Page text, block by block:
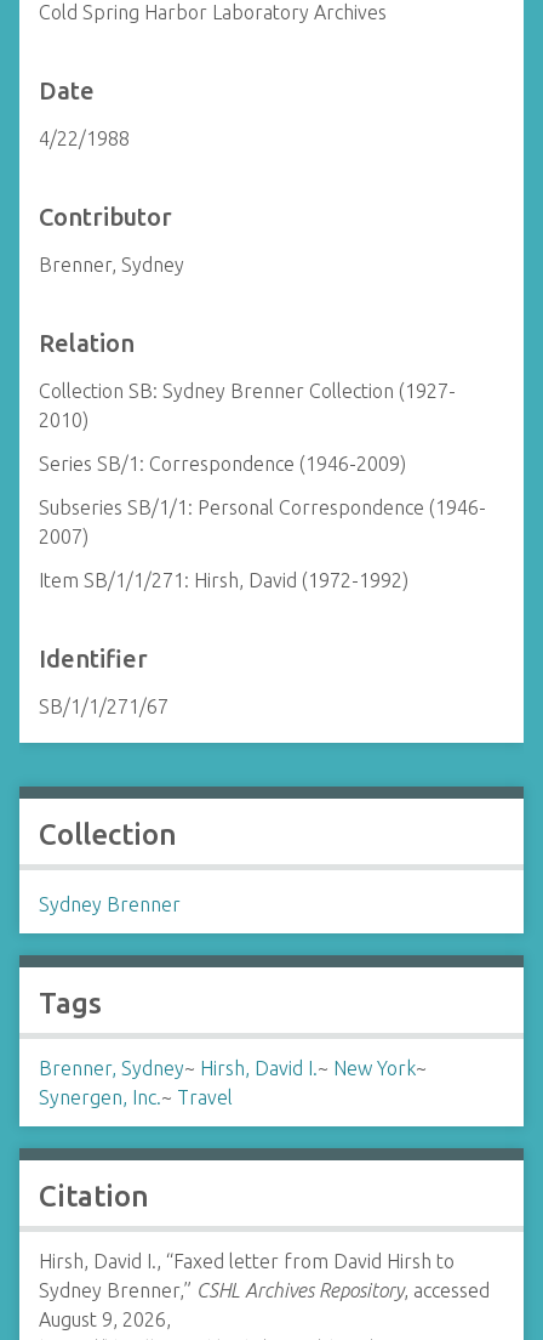
Cold Spring Harbor Laboratory Archives
Date
4/22/1988
Contributor
Brenner, Sydney
Relation
Collection SB: Sydney Brenner Collection (1927-
2010)
Series SB/1: Correspondence (1946-2009)
Subseries SB/1/1: Personal Correspondence (1946-
2007)
Item SB/1/1/271: Hirsh, David (1972-1992)
Identifier
SB/1/1/271/67
Collection
Sydney Brenner
Tags
Brenner, Sydney~ Hirsh, David I.~ New York~
Synergen, Inc.~ Travel
Citation
Hirsh, David I., “Faxed letter from David Hirsh to
Sydney Brenner,” CSHL Archives Repository, accessed
August 9, 2026,